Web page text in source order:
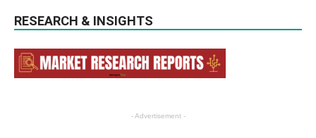
RESEARCH & INSIGHTS
- Advertisement -